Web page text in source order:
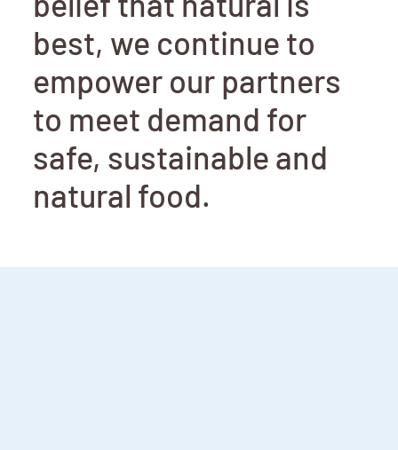
best, we continue to
empower our partners
to meet demand for
safe, sustainable and
natural food.